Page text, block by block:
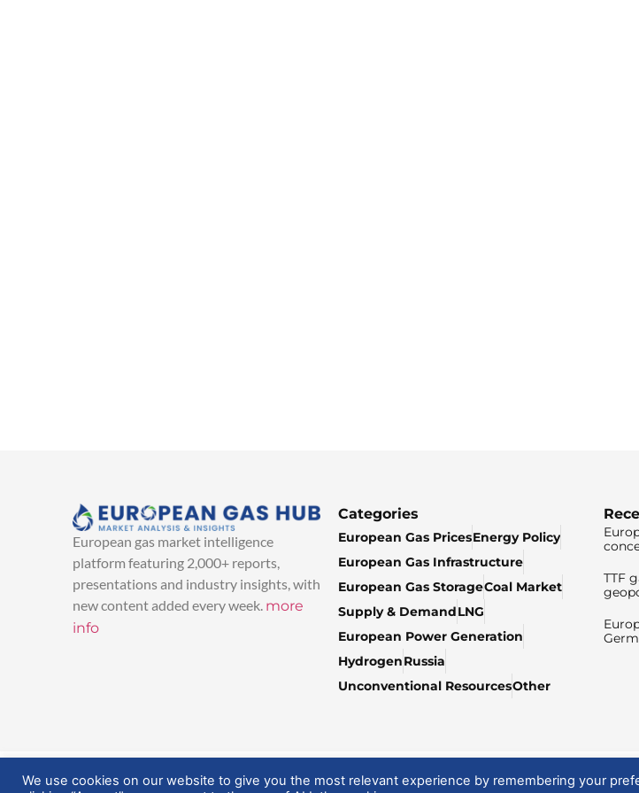
European gas market intelligence
platform featuring 2,000+ reports,
presentations and industry insights, with
new content added every week. more
info
Categories
European Gas PricesEnergy Policy
European Gas Infrastructure
European Gas StorageCoal Market
Supply & DemandLNG
European Power Generation
HydrogenRussia
Unconventional ResourcesOther
TTF
© 2025 EuropeanGasHub | All Rights Reserved
We use cookies on our website to give you the most relevant experience by remembering your